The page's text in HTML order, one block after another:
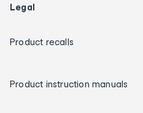
Legal
Product recalls
Product instruction manuals